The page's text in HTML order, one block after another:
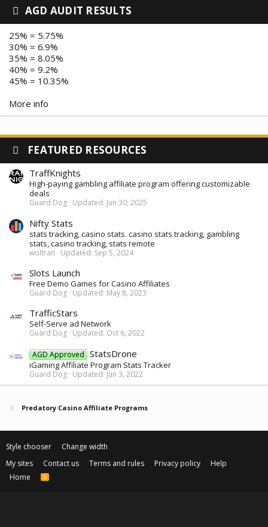
AGD AUDIT RESULTS
25% = 5.75%
30% = 6.9%
35% = 8.05%
40% = 9.2%
45% = 10.35%
More info
FEATURED RESOURCES
TraffKnights
High-paying gambling affiliate program offering customizable
deals
Guard Dog Updated: Jun 30, 2025
Nifty Stats
stats tracking, casino stats. casino stats tracking, gambling
stats, casino tracking, stats remote
woltran Updated: Sep 5, 2024
Slots Launch
Free Demo Games for Casino Affiliates
Guard Dog Updated: May 8, 2023
TrafficStars
Self-Serve ad Network
Guard Dog Updated: Oct 6, 2022
AGD Approved StatsDrone
iGaming Affiliate Program Stats Tracker
Guard Dog Updated: Jun 3, 2022
Predatory Casino Affiliate Programs
Style chooser
Change width
My sites
Contact us Terms and rules Privacy policy
Help
Home
R